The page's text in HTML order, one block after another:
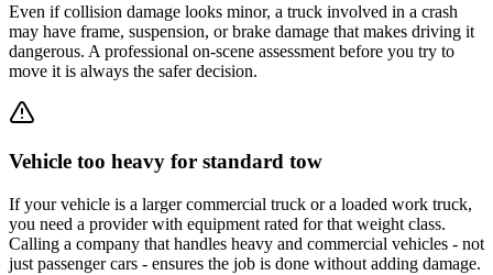
Even if collision damage looks minor, a truck involved in a crash
may have frame, suspension, or brake damage that makes driving it
dangerous. A professional on-scene assessment before you try to
move it is always the safer decision.
Vehicle too heavy for standard tow
If your vehicle is a larger commercial truck or a loaded work truck,
you need a provider with equipment rated for that weight class.
Calling a company that handles heavy and commercial vehicles - not
just passenger cars - ensures the job is done without adding damage.